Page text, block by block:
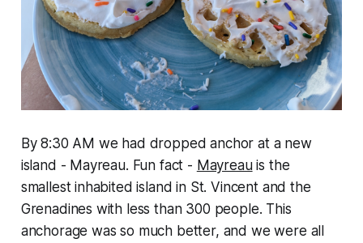
By 8:30 AM we had dropped anchor at a new
island - Mayreau. Fun fact - Mayreauis the
smallest inhabited island in St. Vincent and the
Grenadines with less than 300 people. This
anchorage was so much better, and we were all